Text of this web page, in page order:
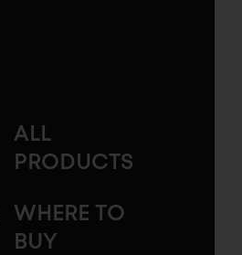
ALL
PRODUCTS
WHERE TO
BUY